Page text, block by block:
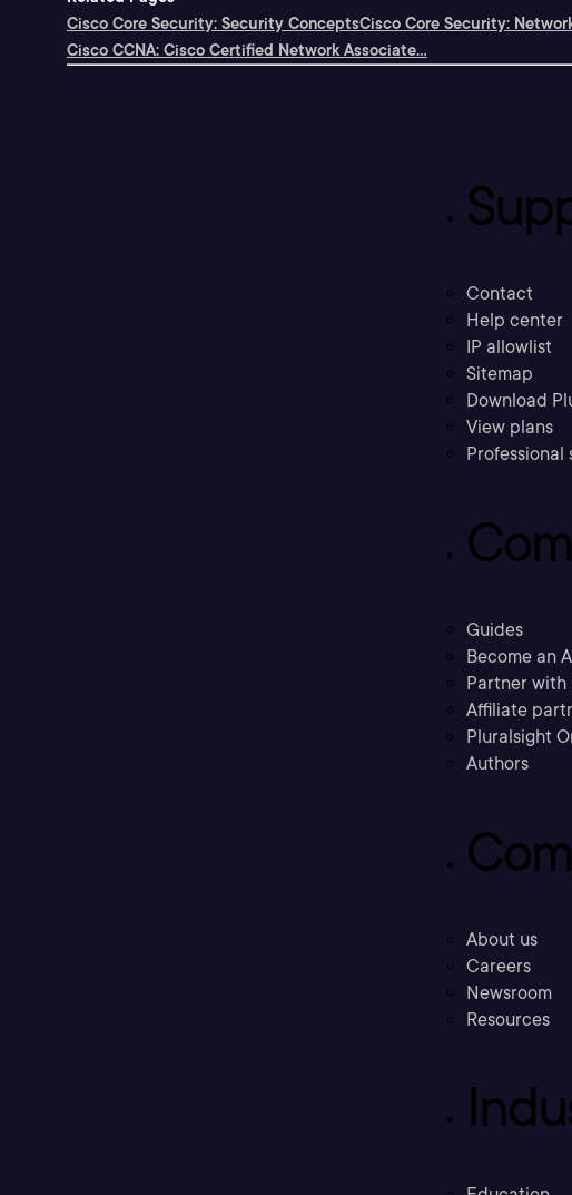
Cisco Core Security: Security ConceptsCisco Core Security:
Cisco CCNA: Cisco Certified Network Associate...
Contact
Help center
IP allowlist
Sitemap
Download
View plans
Professional
Guides
Become an
Partner with
Affiliate
Pluralsight
Authors
About us
Careers
Newsroom
Resources